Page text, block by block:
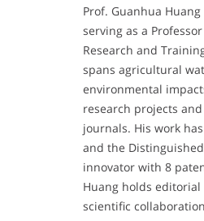
Prof. Guanhua
serving as a
Research and
spans agricultural
environmental
research projects
journals. His work
and the
innovator with 8
Huang holds
scientific